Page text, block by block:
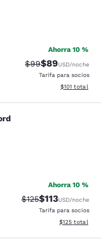
Excelente. 2209 reseñas
Ahorra 10 %
Precio tachado:
$99Precio con
$89USD/noche
Tarifa para socios
Ver detalles
$101 total
Bueno. 627 reseñas
Ahorra 10 %
Precio tachado:
$125Precio con
$113USD/noche
Tarifa para socios
Ver detalles
$125 total